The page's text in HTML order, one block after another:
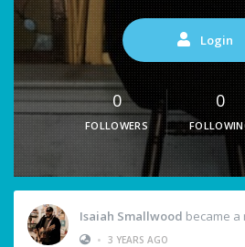
Login
0
FOLLOWERS
0
Isaiah Smallwood became
• 3 YEARS AGO